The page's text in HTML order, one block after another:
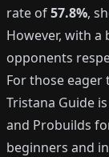
rate of57.8%,
However, with a
opponents
For those
Tristana Guide
and Probuilds
beginners and